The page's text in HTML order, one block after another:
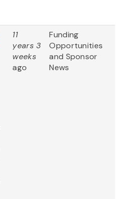
11
years 3
weeks
ago
Funding
Opportunities
and Sponsor
News